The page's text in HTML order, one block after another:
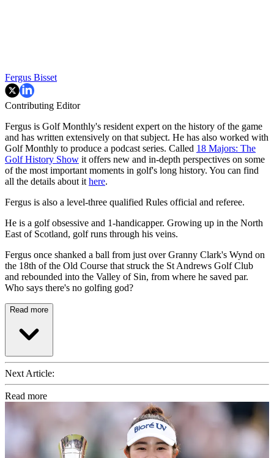
Fergus Bisset
Contributing Editor
Fergus is Golf Monthly's resident expert on the history of the game
and has written extensively on that subject. He has also worked with
Golf Monthly to produce a podcast series. Called 18 Majors: The
Golf History Show it offers new and in-depth perspectives on some
of the most important moments in golf's long history. You can find
all the details about it here.
Fergus is also a level-three qualified Rules official and referee.
He is a golf obsessive and 1-handicapper. Growing up in the North
East of Scotland, golf runs through his veins.
Fergus once shanked a ball from just over Granny Clark's Wynd on
the 18th of the Old Course that struck the St Andrews Golf Club
and rebounded into the Valley of Sin, from where he saved par.
Who says there's no golfing god?
Read more
Next Article:
Read more